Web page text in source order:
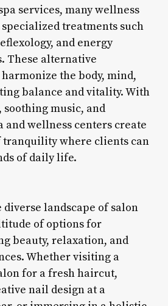
services, many wellness
treatments such
and energy
These alternative
the body, mind,
balance and vitality. With
soothing music, and
and wellness centers create
tranquility where clients can
of daily life.
landscape of salon
of options for
beauty, relaxation, and
Whether visiting a
for a fresh haircut,
nail design at a